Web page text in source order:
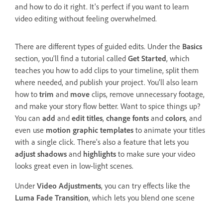
and how to do it right. It's perfect if you want to learn
video editing without feeling overwhelmed.
There are different types of guided edits. Under the Basics
section, you’ll find a tutorial called Get Started, which
teaches you how to add clips to your timeline, split them
where needed, and publish your project. You’ll also learn
how to trim and move clips, remove unnecessary footage,
and make your story flow better. Want to spice things up?
You can add and edit titles, change fonts and colors, and
even use motion graphic templates to animate your titles
with a single click. There's also a feature that lets you
adjust shadows and highlights to make sure your video
looks great even in low-light scenes.
Under Video Adjustments, you can try effects like the
Luma Fade Transition, which lets you blend one scene